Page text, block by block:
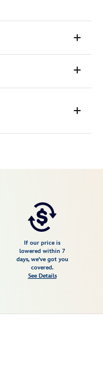
If our price is
lowered within 7
days, we've got you
covered.
See Details